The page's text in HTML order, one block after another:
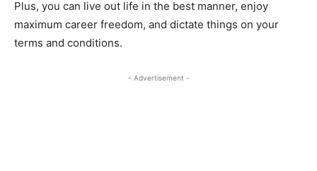
Plus, you can live out life in the best manner, enjoy
maximum career freedom, and dictate things on your
terms and conditions.
- Advertisement -